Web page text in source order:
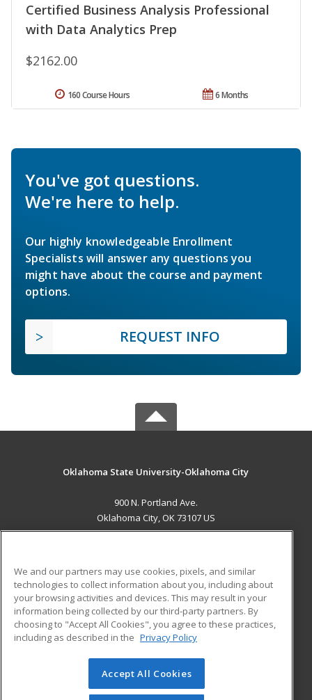
Certified Business Analysis Professional
with Data Analytics Prep
$2162.00
6 Months
160 Course Hours
You've got questions.
We're here to help.
Our highly knowledgeable Enrollment
Specialists will answer any questions you
might have about the course and payment
options.
REQUEST INFO
Oklahoma State University-Oklahoma City
900 N. Portland Ave.
Oklahoma City, OK 73107 US
ADDITIONAL RESOURCES
Military
Financial Assistance
Help
Student Blog
© 2026 ed2go, a division of Cengage Learning. All rights
reserved. The material on this site cannot be reproduced or
We and our partners may use cookies, pixels, and similar
technologies to collect information about you, including about
your browsing activities and devices. This may result in your
information being collected by our third-party partners. By
choosing to "Accept All Cookies", you agree to these practices,
including as described in the Privacy Policy
Accept All Cookies